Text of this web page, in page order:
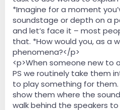
*Imagine for a moment
soundstage or depth on a
and let’s face it – most
that. *How would you, as a
phenomena?</p>
<p>When someone new to
PS we routinely take them
to play something for
show them where the
walk behind the speakers